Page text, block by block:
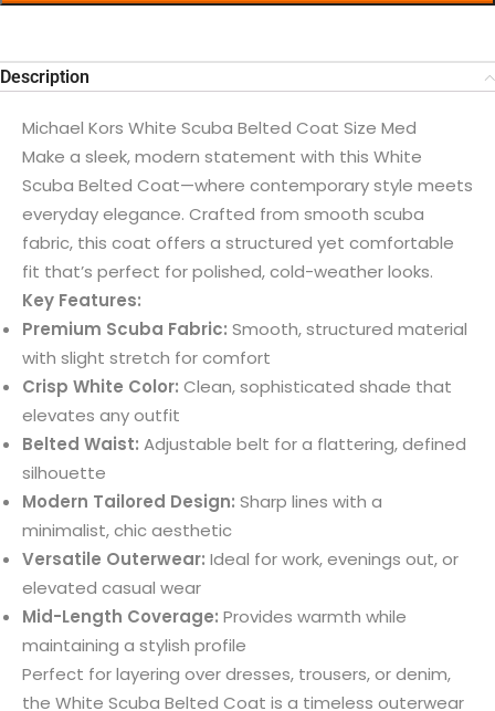
Description
Michael Kors White Scuba Belted Coat Size Med
Make a sleek, modern statement with this White
Scuba Belted Coat—where contemporary style meets
everyday elegance. Crafted from smooth scuba
fabric, this coat offers a structured yet comfortable
fit that’s perfect for polished, cold-weather looks.
Key Features:
Premium Scuba Fabric: Smooth, structured material
with slight stretch for comfort
Crisp White Color: Clean, sophisticated shade that
elevates any outfit
Belted Waist: Adjustable belt for a flattering, defined
silhouette
Modern Tailored Design: Sharp lines with a
minimalist, chic aesthetic
Versatile Outerwear: Ideal for work, evenings out, or
elevated casual wear
Mid-Length Coverage: Provides warmth while
maintaining a stylish profile
Perfect for layering over dresses, trousers, or denim,
the White Scuba Belted Coat is a timeless outerwear